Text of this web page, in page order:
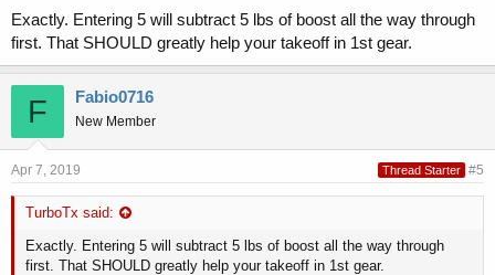
generally run 5psi in 1st, 1psi in 2nd, on our GT on stock tires to
avoid wheel spin during launch mode. This reduces boost in 1st gear
by 5psi, and reduces boost in 2nd gear by 1psi. You can reduce
boost below factory levels as needed.
Sent from my LM-V405 using Tapatalk
Exactly. Entering 5 will subtract 5 lbs of boost all the way through
first. That SHOULD greatly help your takeoff in 1st gear.
F Fabio0716
New Member
Apr 7, 2019 Thread Starter #5
TurboTx said:
Exactly. Entering 5 will subtract 5 lbs of boost all the way through
first. That SHOULD greatly help your takeoff in 1st gear.